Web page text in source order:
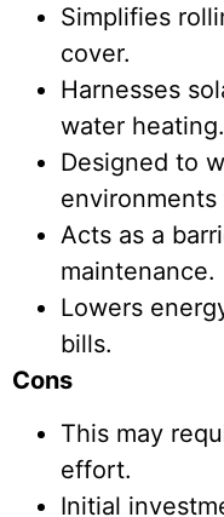
Simplifies
cover.
Harnesses
water heating.
Designed to
Acts as a
maintenance.
Lowers
bills.
Cons
This may
effort.
Initial